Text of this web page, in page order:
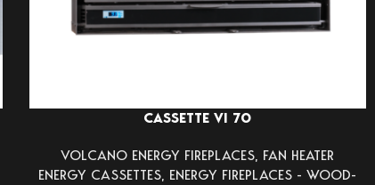
CASSETTE VI 70
VOLCANO ENERGY FIREPLACES, FAN HEATER
ENERGY CASSETTES, ENERGY FIREPLACES - WOOD-